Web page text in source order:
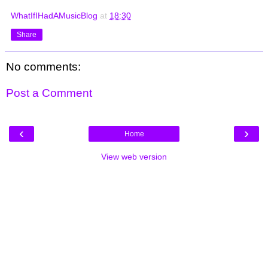
WhatIfIHadAMusicBlog at 18:30
Share
No comments:
Post a Comment
‹ ›
Home
View web version